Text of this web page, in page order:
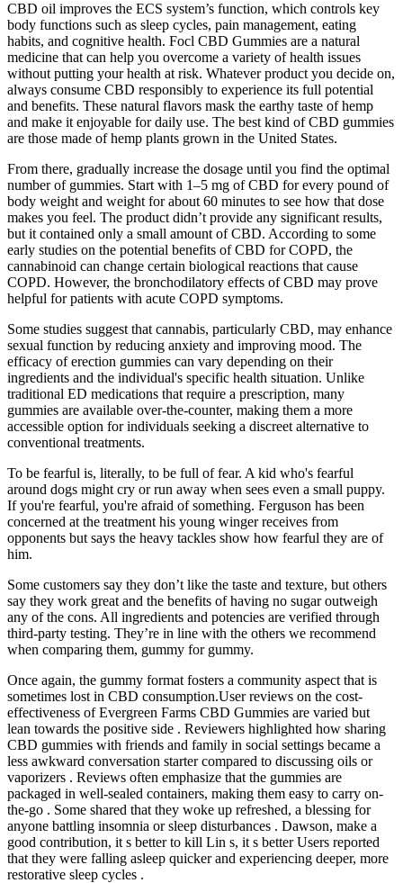
CBD oil improves the ECS system’s function, which controls key
body functions such as sleep cycles, pain management, eating
habits, and cognitive health. Focl CBD Gummies are a natural
medicine that can help you overcome a variety of health issues
without putting your health at risk. Whatever product you decide on,
always consume CBD responsibly to experience its full potential
and benefits. These natural flavors mask the earthy taste of hemp
and make it enjoyable for daily use. The best kind of CBD gummies
are those made of hemp plants grown in the United States.
From there, gradually increase the dosage until you find the optimal
number of gummies. Start with 1–5 mg of CBD for every pound of
body weight and weight for about 60 minutes to see how that dose
makes you feel. The product didn’t provide any significant results,
but it contained only a small amount of CBD. According to some
early studies on the potential benefits of CBD for COPD, the
cannabinoid can change certain biological reactions that cause
COPD. However, the bronchodilatory effects of CBD may prove
helpful for patients with acute COPD symptoms.
Some studies suggest that cannabis, particularly CBD, may enhance
sexual function by reducing anxiety and improving mood. The
efficacy of erection gummies can vary depending on their
ingredients and the individual's specific health situation. Unlike
traditional ED medications that require a prescription, many
gummies are available over-the-counter, making them a more
accessible option for individuals seeking a discreet alternative to
conventional treatments.
To be fearful is, literally, to be full of fear. A kid who's fearful
around dogs might cry or run away when sees even a small puppy.
If you're fearful, you're afraid of something. Ferguson has been
concerned at the treatment his young winger receives from
opponents but says the heavy tackles show how fearful they are of
him.
Some customers say they don’t like the taste and texture, but others
say they work great and the benefits of having no sugar outweigh
any of the cons. All ingredients and potencies are verified through
third-party testing. They’re in line with the others we recommend
when comparing them, gummy for gummy.
Once again, the gummy format fosters a community aspect that is
sometimes lost in CBD consumption.User reviews on the cost-
effectiveness of Evergreen Farms CBD Gummies are varied but
lean towards the positive side . Reviewers highlighted how sharing
CBD gummies with friends and family in social settings became a
less awkward conversation starter compared to discussing oils or
vaporizers . Reviews often emphasize that the gummies are
packaged in well-sealed containers, making them easy to carry on-
the-go . Some shared that they woke up refreshed, a blessing for
anyone battling insomnia or sleep disturbances . Dawson, make a
good contribution, it s better to kill Lin s, it s better Users reported
that they were falling asleep quicker and experiencing deeper, more
restorative sleep cycles .